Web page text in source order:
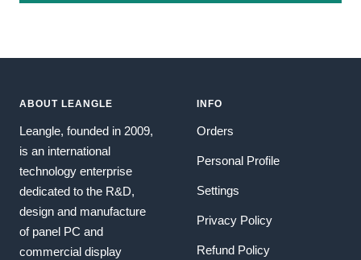
ABOUT LEANGLE
Leangle, founded in 2009,
is an international
technology enterprise
dedicated to the R&D,
design and manufacture
of panel PC and
commercial display
INFO
Orders
Personal Profile
Settings
Privacy Policy
Refund Policy